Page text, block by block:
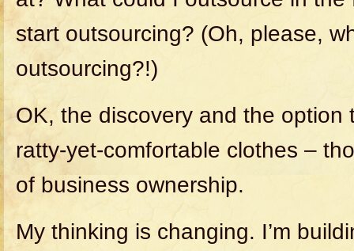
start outsourcing? (Oh, please,
outsourcing?!)
OK, the discovery and the option
ratty-yet-comfortable clothes –
of business ownership.
My thinking is changing. I’m